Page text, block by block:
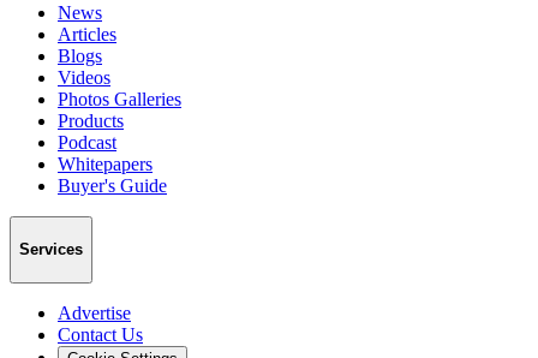
News
Articles
Blogs
Videos
Photos Galleries
Products
Podcast
Whitepapers
Buyer's Guide
Services
Advertise
Contact Us